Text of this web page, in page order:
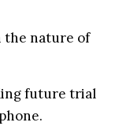
the nature of
future trial